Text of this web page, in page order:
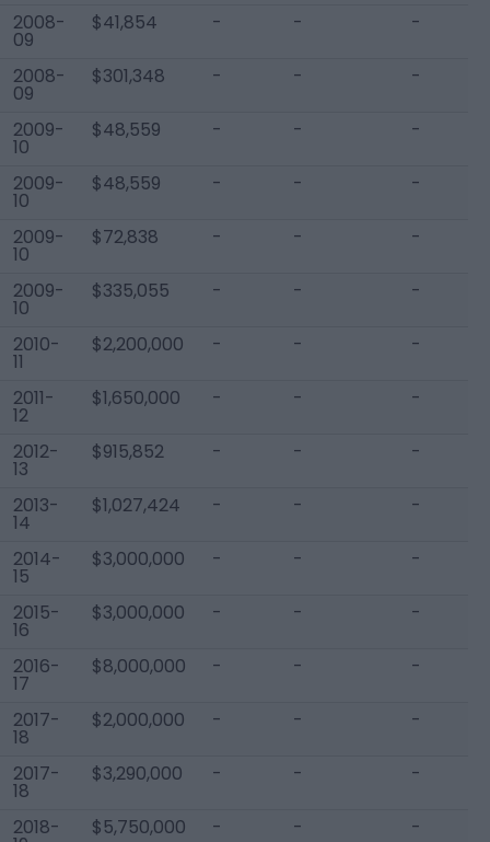
2008-
09
$41,854 - - -
2008-
09
$301,348 - - -
2009-
10
$48,559 - - -
2009-
10
$48,559 - - -
2009-
10
$72,838 - - -
2009-
10
$335,055 - - -
2010-
11
$2,200,000 - - -
2011-
12
$1,650,000 - - -
2012-
13
$915,852 - - -
2013-
14
$1,027,424 - - -
2014-
15
$3,000,000 - - -
2015-
16
$3,000,000 - - -
2016-
17
$8,000,000 - - -
2017-
18
$2,000,000 - - -
2017-
18
$3,290,000 - - -
2018- $5,750,000 - - -